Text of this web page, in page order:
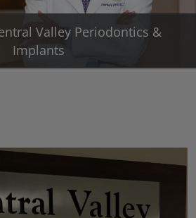
Valley Periodontics &
Implants